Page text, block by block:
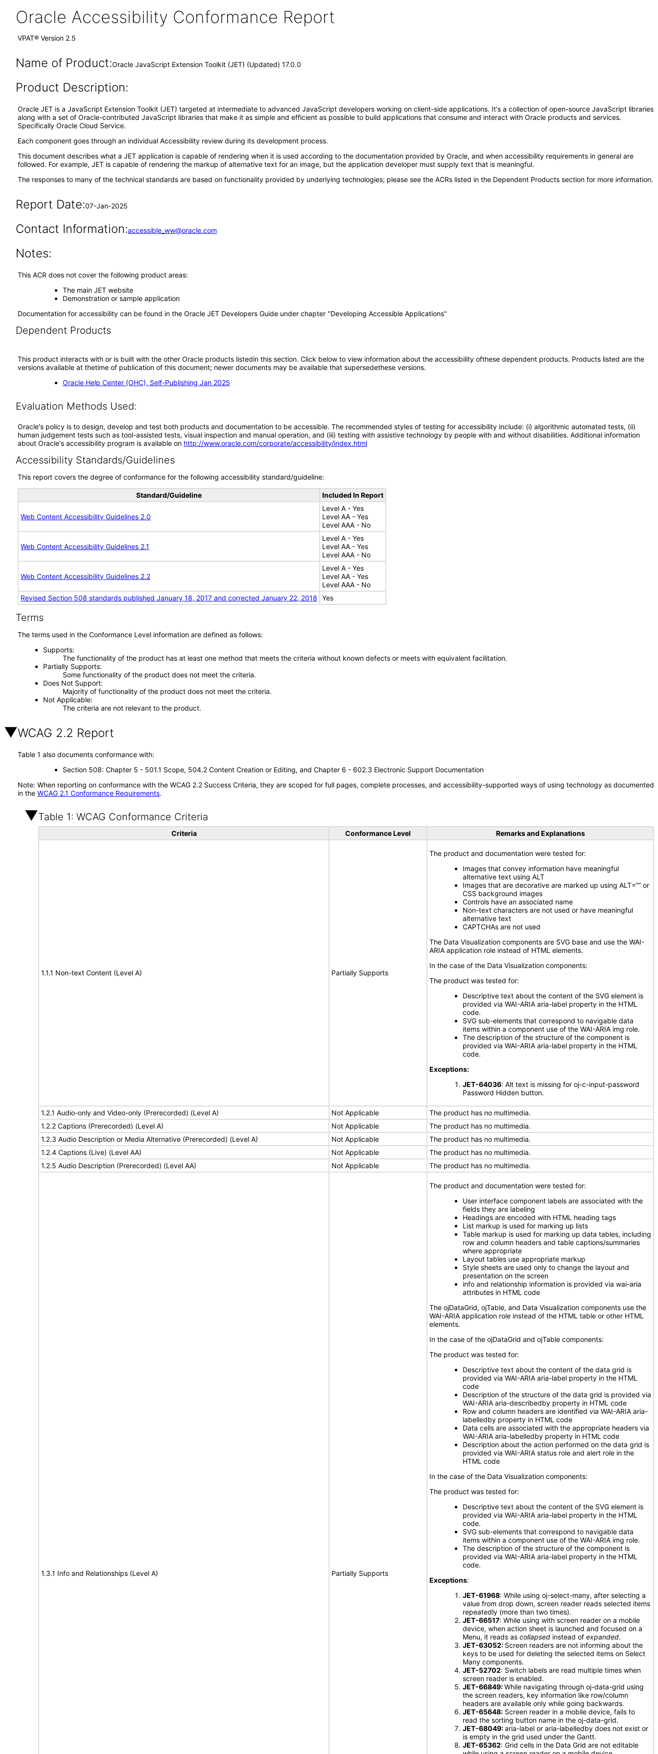
Oracle Accessibility Conformance Report
VPAT® Version 2.5
Name of Product:Oracle JavaScript Extension Toolkit (JET) (Updated) 17.0.0
Product Description:
Oracle JET is a JavaScript Extension Toolkit (JET) targeted at intermediate to advanced JavaScript developers working on client-side applications. It's a collection of open-source JavaScript libraries
along with a set of Oracle-contributed JavaScript libraries that make it as simple and efficient as possible to build applications that consume and interact with Oracle products and services.
Specifically Oracle Cloud Service.
Each component goes through an individual Accessibility review during its development process.
This document describes what a JET application is capable of rendering when it is used according to the documentation provided by Oracle, and when accessibility requirements in general are
followed. For example, JET is capable of rendering the markup of alternative text for an image, but the application developer must supply text that is meaningful.
The responses to many of the technical standards are based on functionality provided by underlying technologies; please see the ACRs listed in the Dependent Products section for more information.
Report Date:07-Jan-2025
Contact Information:accessible_ww@oracle.com
Notes:
This ACR does not cover the following product areas:
The main JET website
Demonstration or sample application
Documentation for accessibility can be found in the Oracle JET Developers Guide under chapter "Developing Accessible Applications"
Dependent Products
This product interacts with or is built with the other Oracle products listedin this section. Click below to view information about the accessibility ofthese dependent products. Products listed are the
versions available at thetime of publication of this document; newer documents may be available that supersedethese versions.
Oracle Help Center (OHC), Self-Publishing Jan 2025
Evaluation Methods Used:
Oracle's policy is to design, develop and test both products and documentation to be accessible. The recommended styles of testing for accessibility include: (i) algorithmic automated tests, (ii)
human judgement tests such as tool-assisted tests, visual inspection and manual operation, and (iii) testing with assistive technology by people with and without disabilities. Additional information
about Oracle's accessibility program is available on http://www.oracle.com/corporate/accessibility/index.html
Accessibility Standards/Guidelines
This report covers the degree of conformance for the following accessibility standard/guideline:
Standard/Guideline Included In Report
Web Content Accessibility Guidelines 2.0
Level A - Yes
Level AA - Yes
Level AAA - No
Web Content Accessibility Guidelines 2.1
Level A - Yes
Level AA - Yes
Level AAA - No
Web Content Accessibility Guidelines 2.2
Level A - Yes
Level AA - Yes
Level AAA - No
Revised Section 508 standards published January 18, 2017 and corrected January 22, 2018
Yes
Terms
The terms used in the Conformance Level information are defined as follows:
Supports
The functionality of the product has at least one method that meets the criteria without known defects or meets with equivalent facilitation.
Partially Supports
Some functionality of the product does not meet the criteria.
Does Not Support
Majority of functionality of the product does not meet the criteria.
Not Applicable
The criteria are not relevant to the product.
WCAG 2.2 Report
Table 1 also documents conformance with:
Section 508: Chapter 5 - 501.1 Scope, 504.2 Content Creation or Editing, and Chapter 6 - 602.3 Electronic Support Documentation
Note: When reporting on conformance with the WCAG 2.2 Success Criteria, they are scoped for full pages, complete processes, and accessibility-supported ways of using technology as documented
in the WCAG 2.1 Conformance Requirements.
Table 1: WCAG Conformance Criteria
Criteria Conformance Level Remarks and Explanations
1.1.1 Non-text Content (Level A) Partially Supports
The product and documentation were tested for:
Images that convey information have meaningful
alternative text using ALT
Images that are decorative are marked up using ALT=”” or
CSS background images
Controls have an associated name
Non-text characters are not used or have meaningful
alternative text
CAPTCHAs are not used
The Data Visualization components are SVG base and use the WAI-
ARIA application role instead of HTML elements.
In the case of the Data Visualization components:
The product was tested for:
Descriptive text about the content of the SVG element is
provided via WAI-ARIA aria-label property in the HTML
code.
SVG sub-elements that correspond to navigable data
items within a component use of the WAI-ARIA img role.
The description of the structure of the component is
provided via WAI-ARIA aria-label property in the HTML
code.
Exceptions:
JET-64036: Alt text is missing for oj-c-input-password
Password Hidden button.
1.2.1 Audio-only and Video-only (Prerecorded) (Level A) Not Applicable
The product has no multimedia.
1.2.2 Captions (Prerecorded) (Level A)
Not Applicable
The product has no multimedia.
1.2.3 Audio Description or Media Alternative (Prerecorded) (Level A)
Not Applicable
The product has no multimedia.
1.2.4 Captions (Live) (Level AA)
Not Applicable
The product has no multimedia.
1.2.5 Audio Description (Prerecorded) (Level AA)
Not Applicable The product has no multimedia.
1.3.1 Info and Relationships (Level A) Partially Supports
The product and documentation were tested for:
User interface component labels are associated with the
fields they are labeling
Headings are encoded with HTML heading tags
List markup is used for marking up lists
Table markup is used for marking up data tables, including
row and column headers and table captions/summaries
where appropriate
Layout tables use appropriate markup
Style sheets are used only to change the layout and
presentation on the screen
info and relationship information is provided via wai-aria
attributes in HTML code
The ojDataGrid, ojTable, and Data Visualization components use the
WAI-ARIA application role instead of the HTML table or other HTML
elements.
In the case of the ojDataGrid and ojTable components:
The product was tested for:
Descriptive text about the content of the data grid is
provided via WAI-ARIA aria-label property in the HTML
code
Description of the structure of the data grid is provided via
WAI-ARIA aria-describedby property in HTML code
Row and column headers are identified via WAI-ARIA aria-
labelledby property in HTML code
Data cells are associated with the appropriate headers via
WAI-ARIA aria-labelledby property in HTML code
Description about the action performed on the data grid is
provided via WAI-ARIA status role and alert role in the
HTML code
In the case of the Data Visualization components:
The product was tested for:
Descriptive text about the content of the SVG element is
provided via WAI-ARIA aria-label property in the HTML
code.
SVG sub-elements that correspond to navigable data
items within a component use of the WAI-ARIA img role.
The description of the structure of the component is
provided via WAI-ARIA aria-label property in the HTML
code.
Exceptions:
JET-61968: While using oj-select-many, after selecting a
value from drop down, screen reader reads selected items
repeatedly (more than two times).
JET-66517: While using with screen reader on a mobile
device, when action sheet is launched and focused on a
Menu, it reads as collapsed instead of expanded.
JET-63052: Screen readers are not informing about the
keys to be used for deleting the selected items on Select
Many components.
JET-52702: Switch labels are read multiple times when
screen reader is enabled.
JET-66849:While navigating through oj-data-grid using
the screen readers, key information like row/column
headers are available only while going backwards.
JET-65648: Screen reader in a mobile device, fails to
read the sorting button name in the oj-data-grid.
JET-68049:aria-label or aria-labelledby does not exist or
is empty in the grid used under the Gantt.
JET-65362: Grid cells in the Data Grid are not editable